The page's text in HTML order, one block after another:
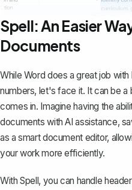
Spell: An Easier
Documents
While Word does a great job
numbers, let's face it. It can be a
comes in. Imagine having the
documents with AI assistance,
as a smart document editor,
your work more efficiently.
With Spell, you can handle